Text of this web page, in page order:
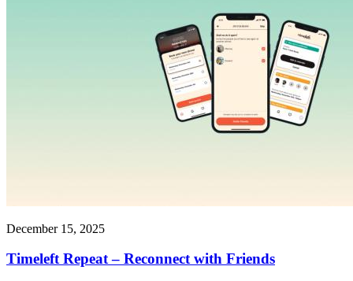
December 15, 2025
Timeleft Repeat – Reconnect with Friends